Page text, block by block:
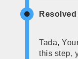
Resolved
Tada,
this step,